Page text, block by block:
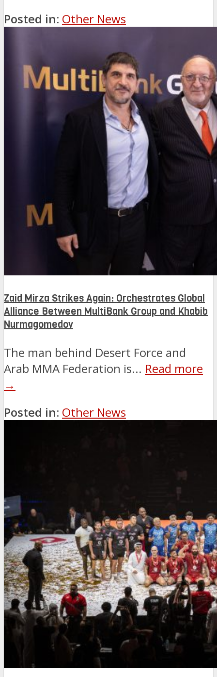
Posted in: Other News
Zaid Mirza Strikes Again: Orchestrates Global
Alliance Between MultiBank Group and Khabib
Nurmagomedov
The man behind Desert Force and
Arab MMA Federation is... Read more
→
Posted in: Other News